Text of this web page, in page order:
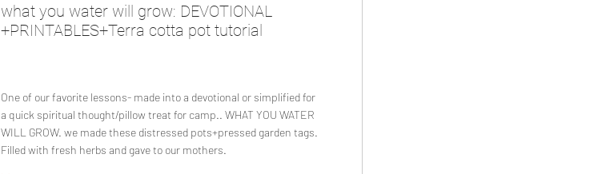
what you water will grow: DEVOTIONAL
+PRINTABLES+Terra cotta pot tutorial
One of our favorite lessons- made into a devotional or simplified for
a quick spiritual thought/pillow treat for camp.. WHAT YOU WATER
WILL GROW. we made these distressed pots+pressed garden tags.
Filled with fresh herbs and gave to our mothers.